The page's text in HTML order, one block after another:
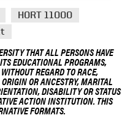
HORT 11000
THAT ALL PERSONS HAVE
EDUCATIONAL PROGRAMS,
REGARD TO RACE,
OR ANCESTRY, MARITAL
DISABILITY OR STATUS
ACTION INSTITUTION. THIS
FORMATS.